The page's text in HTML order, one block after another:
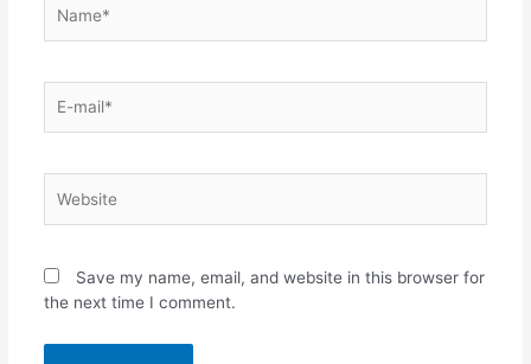
Save my name, email, and website in this browser for
the next time I comment.